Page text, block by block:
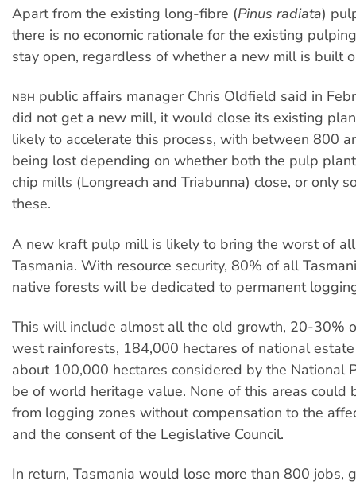
Apart from the existing long-fibre (Pinus radiata)
there is no economic rationale for the existing
stay open, regardless of whether a new mill is built
NBH public affairs manager Chris Oldfield said in
did not get a new mill, it would close its existing
likely to accelerate this process, with between 800
being lost depending on whether both the pulp
chip mills (Longreach and Triabunna) close, or only
these.
A new kraft pulp mill is likely to bring the worst of
Tasmania. With resource security, 80% of all
native forests will be dedicated to permanent
This will include almost all the old growth, 20-30%
west rainforests, 184,000 hectares of national
about 100,000 hectares considered by the National
be of world heritage value. None of this areas could
from logging zones without compensation to the
and the consent of the Legislative Council.
In return, Tasmania would lose more than 800 jobs,